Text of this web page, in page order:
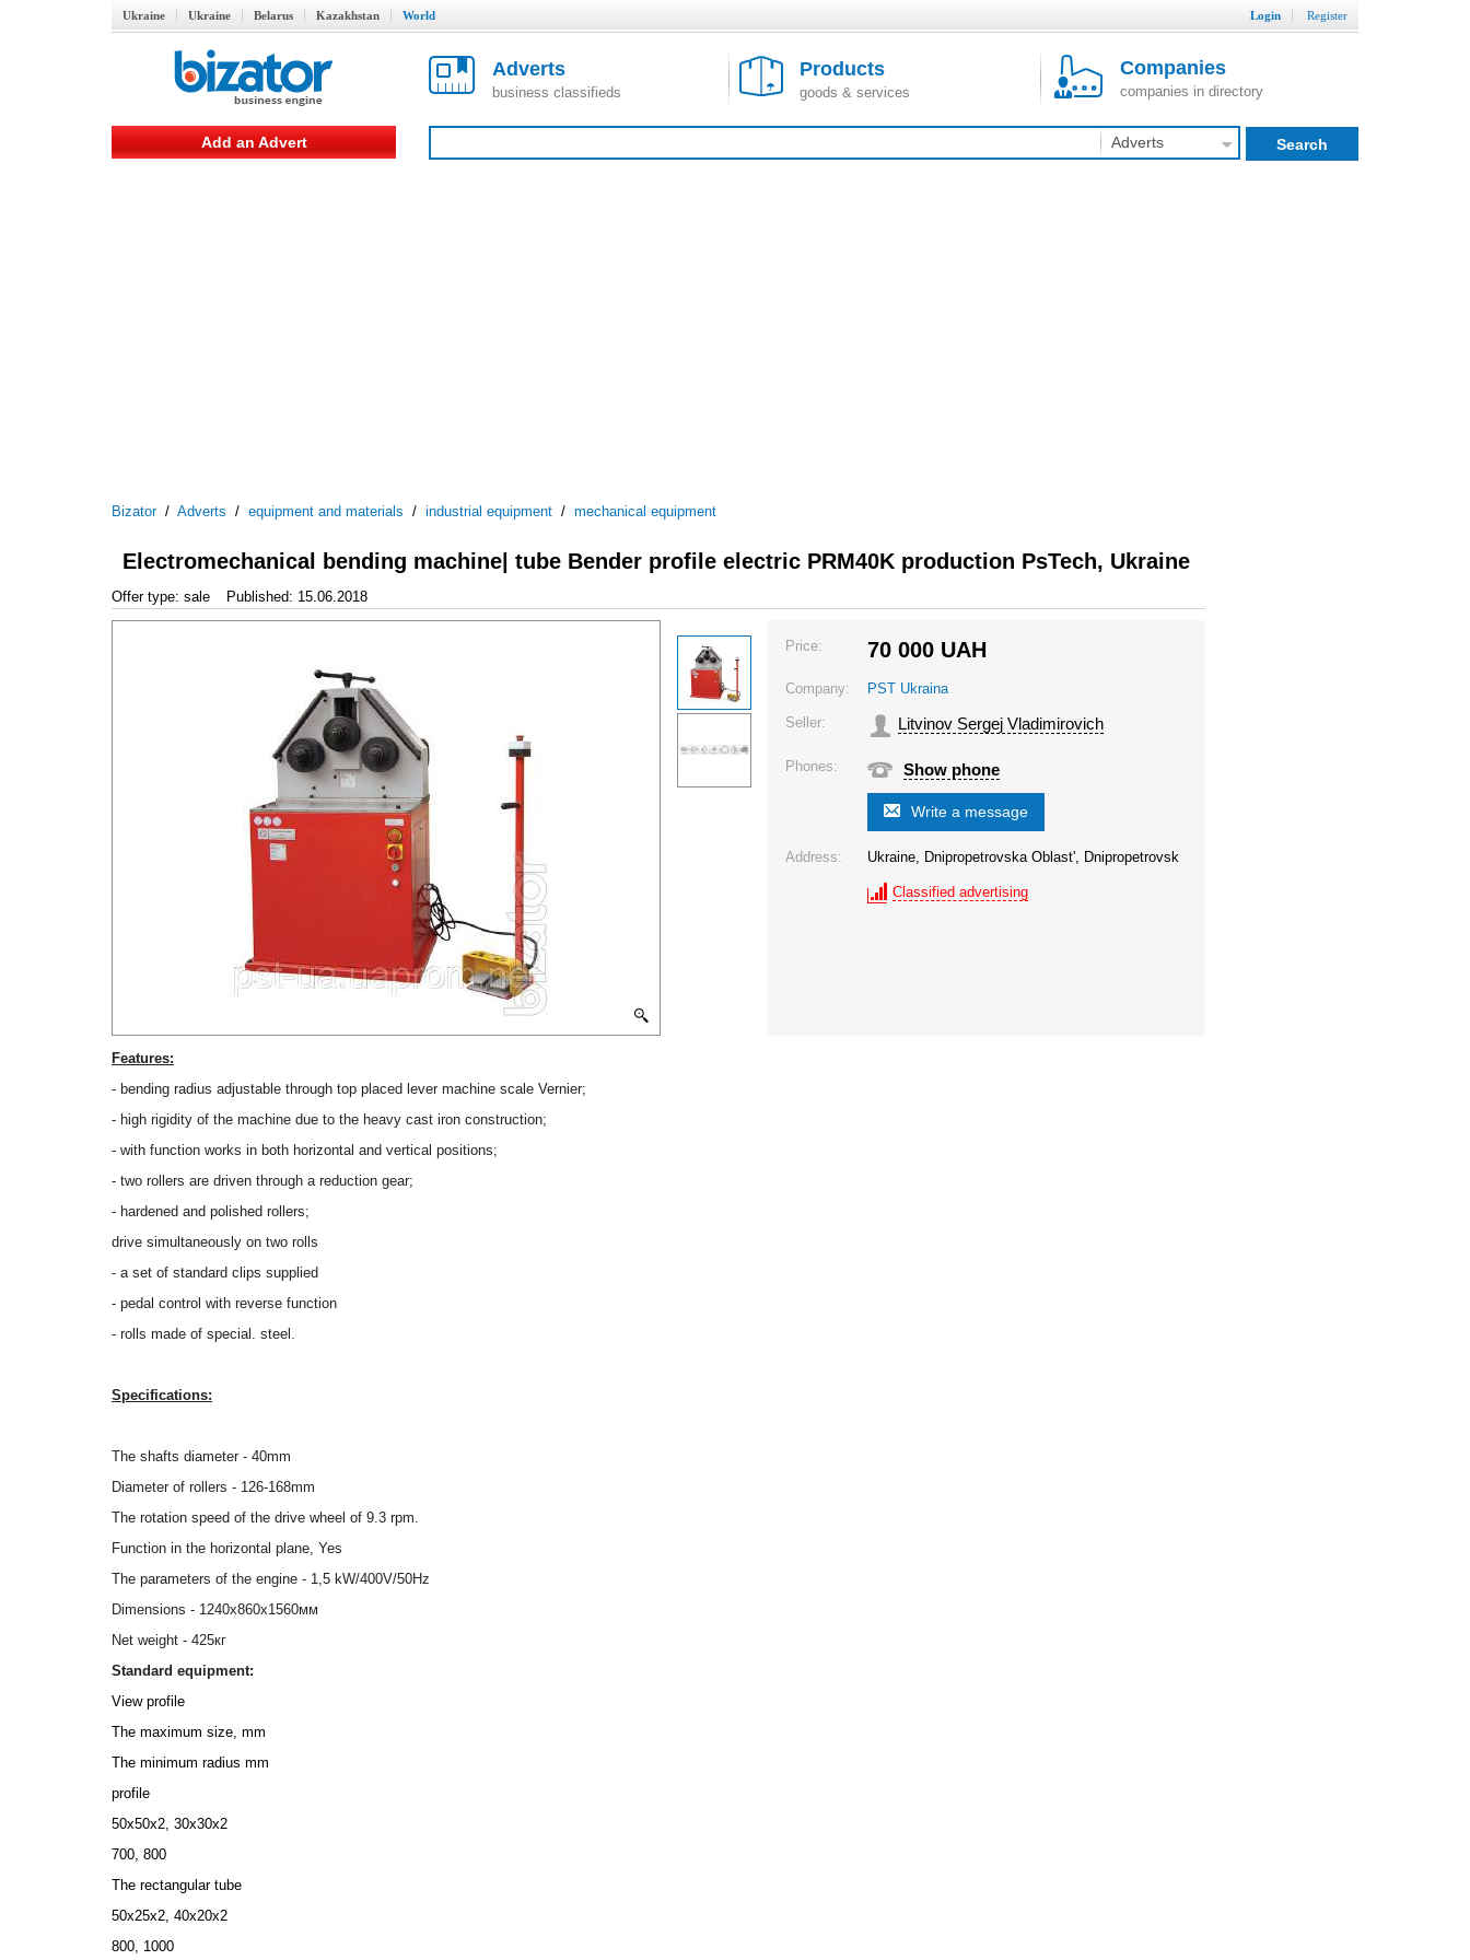
Ukraine Ukraine Belarus Kazakhstan World Login Register
Adverts
business classifieds
Products
goods & services
Companies
companies in directory
Add an Advert Adverts Search
Bizator/ Adverts / equipment and materials / industrial equipment / mechanical equipment
Electromechanical bending machine| tube Bender profile electric PRM40K production PsTech, Ukraine
Offer type: sale Published: 15.06.2018
Price: 70 000 UAH
Company: PST Ukraina
Seller: Litvinov Sergej Vladimirovich
Phones: Show phone
Write a message
Address: Ukraine, Dnipropetrovska Oblast', Dnipropetrovsk
Classified advertising
Features:
- bending radius adjustable through top placed lever machine scale Vernier;
- high rigidity of the machine due to the heavy cast iron construction;
- with function works in both horizontal and vertical positions;
- two rollers are driven through a reduction gear;
- hardened and polished rollers;
drive simultaneously on two rolls
- a set of standard clips supplied
- pedal control with reverse function
- rolls made of special. steel.
Specifications:
The shafts diameter - 40mm
Diameter of rollers - 126-168mm
The rotation speed of the drive wheel of 9.3 rpm.
Function in the horizontal plane, Yes
The parameters of the engine - 1,5 kW/400V/50Hz
Dimensions - 1240х860х1560мм
Net weight - 425кг
Standard equipment:
View profile
The maximum size, mm
The minimum radius mm
profile
50х50х2, 30х30х2
700, 800
The rectangular tube
50x25x2, 40х20х2
800, 1000